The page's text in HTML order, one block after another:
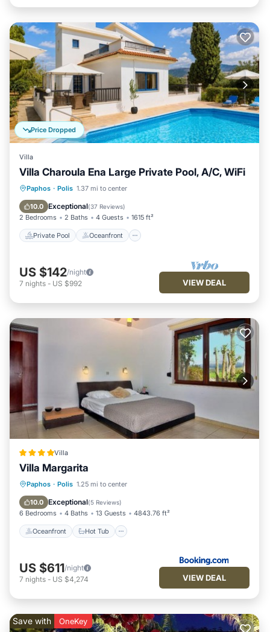
Price Dropped
Villa
Villa Charoula Ena Large Private Pool, A/C, WiFi
Paphos · Polis 1.37 mi to center
10.0 Exceptional(37 Reviews)
2 Bedrooms 2 Baths 4 Guests 1615 ft²
Private Pool Oceanfront
Private Pool Oceanfront
Pool
US $142/night
7 nights - US $992 VIEW DEAL
Villa
Villa Margarita
Paphos · Polis 1.25 mi to center
10.0 Exceptional(5 Reviews)
6 Bedrooms 4 Baths 13 Guests 4843.76 ft²
Oceanfront Hot Tub
Oceanfront Hot Tub
Pool
US $611/night
7 nights - US $4,274 VIEW DEAL
Save with OneKey